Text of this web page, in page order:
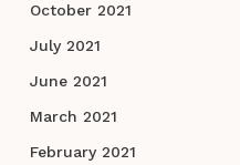
October 2021
July 2021
June 2021
March 2021
February 2021